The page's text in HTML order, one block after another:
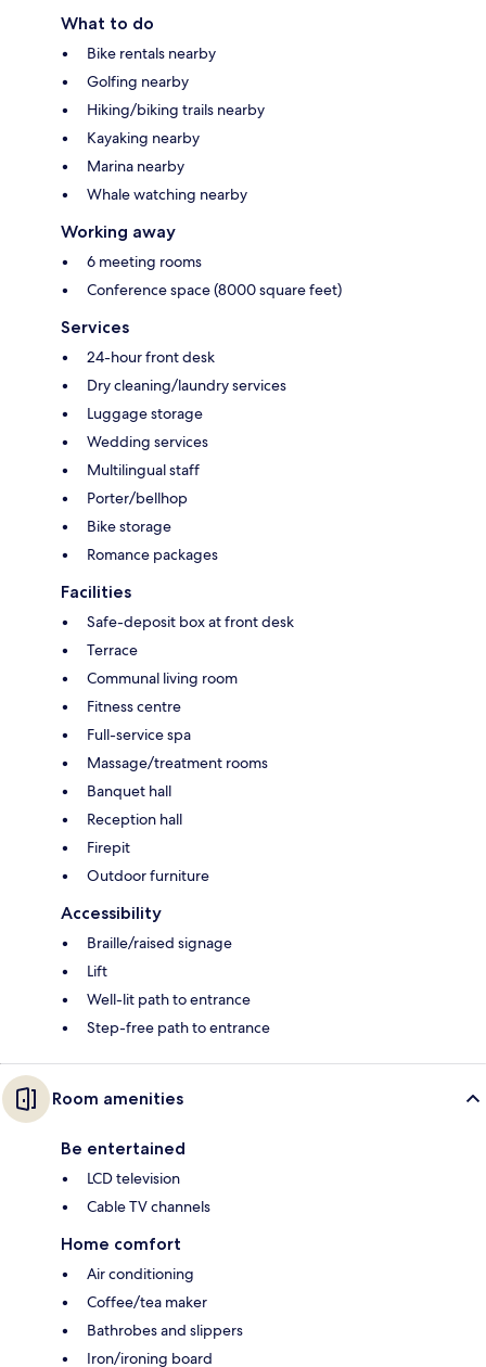
What to do
Bike rentals nearby
Golfing nearby
Hiking/biking trails nearby
Kayaking nearby
Marina nearby
Whale watching nearby
Working away
6 meeting rooms
Conference space (8000 square feet)
Services
24-hour front desk
Dry cleaning/laundry services
Luggage storage
Wedding services
Multilingual staff
Porter/bellhop
Bike storage
Romance packages
Facilities
Safe-deposit box at front desk
Terrace
Communal living room
Fitness centre
Full-service spa
Massage/treatment rooms
Banquet hall
Reception hall
Firepit
Outdoor furniture
Accessibility
Braille/raised signage
Lift
Well-lit path to entrance
Step-free path to entrance
Room amenities
Be entertained
LCD television
Cable TV channels
Home comfort
Air conditioning
Coffee/tea maker
Bathrobes and slippers
Iron/ironing board